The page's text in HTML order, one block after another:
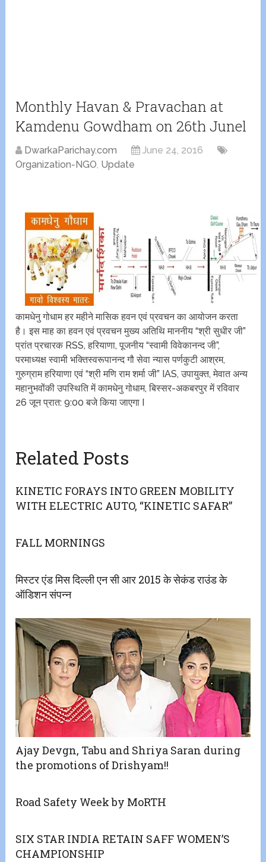
Monthly Havan & Pravachan at
Kamdenu Gowdham on 26th Junel
DwarkaParichay.com
June 24, 2016
Organization-NGO, Update
कामधेनु गोधाम हर महीने मासिक हवन एवं प्रवचन का आयोजन करता
है। इस माह का हवन एवं प्रवचन मुख्य अतिथि माननीय “श्री सुधीर जी”
प्रांत प्रचारक RSS, हरियाणा, पूजनीय “स्वामी विवेकानन्द जी”,
परमाध्यक्ष स्वामी भक्तिस्वरूपानन्द गौ सेवा न्यास पर्णकुटी आश्रम,
गुरुग्राम हरियाणा एवं “श्री मणि राम शर्मा जी” IAS, उपायुक्त, मेवात अन्य
महानुभवोंकी उपस्थिति में कामधेनु गोधाम, बिस्सर-अकबरपुर में रविवार
26 जून प्रात: 9:00 बजे किया जाएगा I
Related Posts
KINETIC FORAYS INTO GREEN MOBILITY
WITH ELECTRIC AUTO, “KINETIC SAFAR”
FALL MORNINGS
मिस्टर एंड मिस दिल्ली एन सी आर 2015 के सेकंड राउंड के
ऑडिशन संपन्न
Ajay Devgn, Tabu and Shriya Saran during
the promotions of Drishyam!!
Road Safety Week by MoRTH
SIX STAR INDIA RETAIN SAFF WOMEN’S
CHAMPIONSHIP